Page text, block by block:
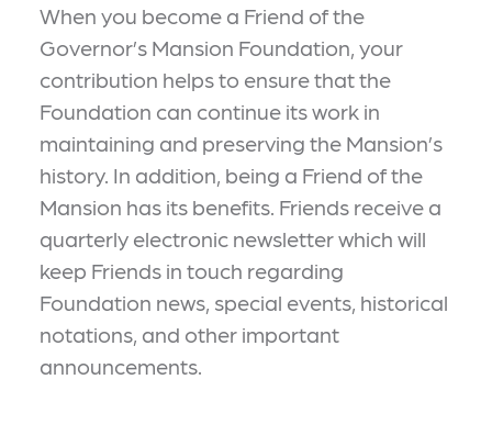
When you become a Friend of the
Governor’s Mansion Foundation, your
contribution helps to ensure that the
Foundation can continue its work in
maintaining and preserving the Mansion’s
history. In addition, being a Friend of the
Mansion has its benefits. Friends receive a
quarterly electronic newsletter which will
keep Friends in touch regarding
Foundation news, special events, historical
notations, and other important
announcements.